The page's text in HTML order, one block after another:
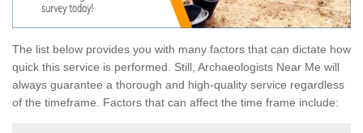
The list below provides you with many factors that can dictate how
quick this service is performed. Still, Archaeologists Near Me will
always guarantee a thorough and high-quality service regardless
of the timeframe. Factors that can affect the time frame include: